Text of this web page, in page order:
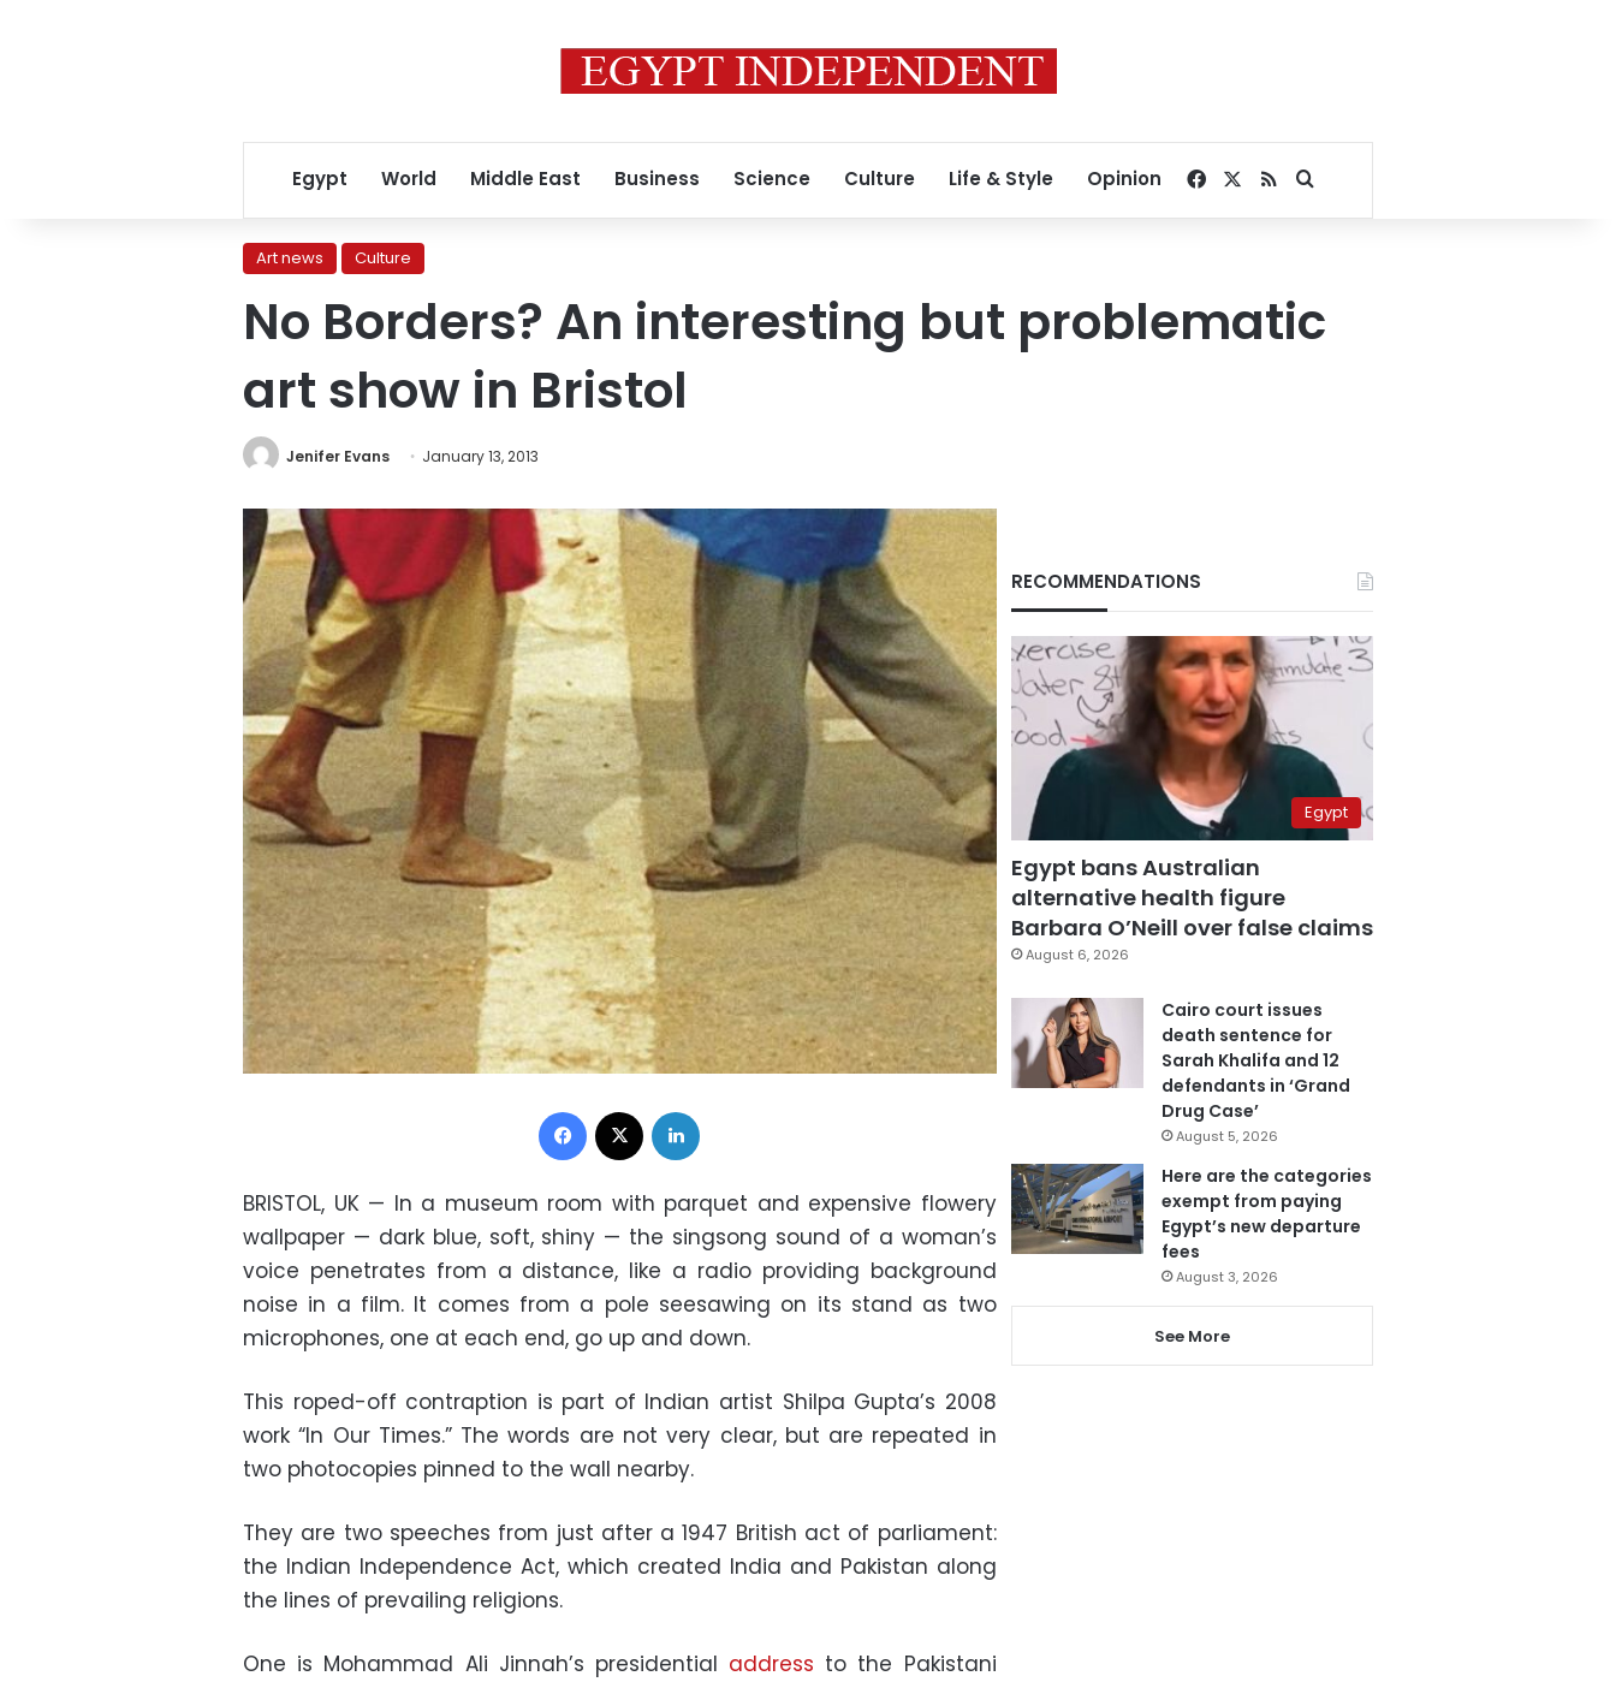
Egypt World Middle East Business Science Culture Life & Style Opinion Facebook
RSSSearch for
Art news Culture
No Borders? An interesting but problematic
art show in Bristol
Jenifer Evans January 13, 2013
Facebook
BRISTOL, UK — In a museum room with parquet and expensive flowery
wallpaper — dark blue, soft, shiny — the singsong sound of a woman’s
voice penetrates from a distance, like a radio providing background
noise in a film. It comes from a pole seesawing on its stand as two
microphones, one at each end, go up and down.
This roped-off contraption is part of Indian artist Shilpa Gupta’s 2008
work “In Our Times.” The words are not very clear, but are repeated in
two photocopies pinned to the wall nearby.
They are two speeches from just after a 1947 British act of parliament:
the Indian Independence Act, which created India and Pakistan along
the lines of prevailing religions.
One is Mohammad Ali Jinnah’s presidential address to the Pakistani
RECOMMENDATIONS
Egypt
Egypt bans Australian
alternative health figure
Barbara O’Neill over false claims
August 6, 2026
Cairo court issues
death sentence for
Sarah Khalifa and 12
defendants in ‘Grand
Drug Case’
August 5, 2026
Here are the categories
exempt from paying
Egypt’s new departure
fees
August 3, 2026
See More